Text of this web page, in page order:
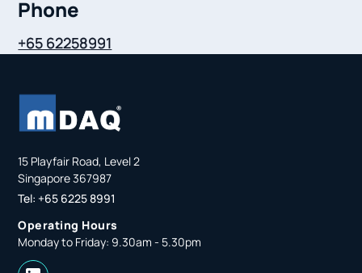
Phone
+65 62258991
15 Playfair Road, Level 2
Singapore 367987
Tel: +65 6225 8991
Operating Hours
Monday to Friday: 9.30am - 5.30pm